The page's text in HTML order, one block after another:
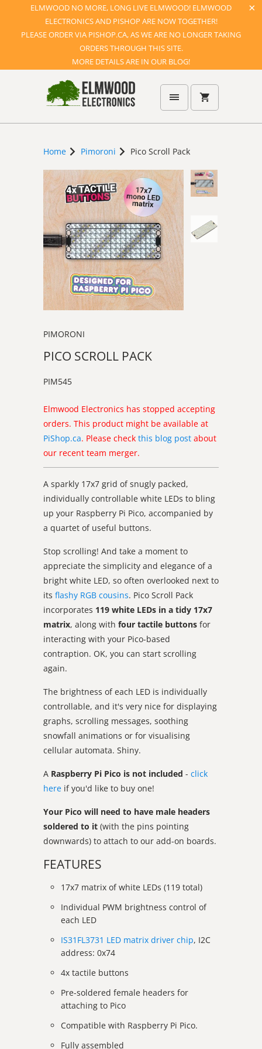
ELMWOOD NO MORE, LONG LIVE ELMWOOD! ELMWOOD
ELECTRONICS AND PISHOP ARE NOW TOGETHER!
PLEASE ORDER VIA PISHOP.CA, AS WE ARE NO LONGER TAKING
ORDERS THROUGH THIS SITE.
MORE DETAILS ARE IN OUR BLOG!
Home Pimoroni Pico Scroll Pack
PIMORONI
PICO SCROLL PACK
PIM545
Elmwood Electronics has stopped accepting
orders. This product might be available at
PiShop.ca. Please check this blog post about
our recent team merger.
A sparkly 17x7 grid of snugly packed,
individually controllable white LEDs to bling
up your Raspberry Pi Pico, accompanied by
a quartet of useful buttons.
Stop scrolling! And take a moment to
appreciate the simplicity and elegance of a
bright white LED, so often overlooked next to
its flashy RGB cousins. Pico Scroll Pack
incorporates 119 white LEDs in a tidy 17x7
matrix, along with four tactile buttons for
interacting with your Pico-based
contraption. OK, you can start scrolling
again.
The brightness of each LED is individually
controllable, and it's very nice for displaying
graphs, scrolling messages, soothing
snowfall animations or for visualising
cellular automata. Shiny.
A Raspberry Pi Pico is not included - click
here if you'd like to buy one!
Your Pico will need to have male headers
soldered to it (with the pins pointing
downwards) to attach to our add-on boards.
FEATURES
17x7 matrix of white LEDs (119 total)
Individual PWM brightness control of
each LED
IS31FL3731 LED matrix driver chip, I2C
address: 0x74
4x tactile buttons
Pre-soldered female headers for
attaching to Pico
Compatible with Raspberry Pi Pico.
Fully assembled